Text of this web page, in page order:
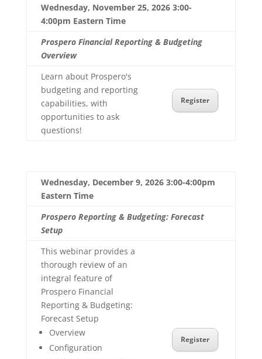
Wednesday, November 25, 2026 3:00-
4:00pm Eastern Time
Prospero Financial Reporting & Budgeting
Overview
Learn about Prospero's
budgeting and reporting
capabilities, with
opportunities to ask
questions!
Register
Wednesday, December 9, 2026 3:00-4:00pm
Eastern Time
Prospero Reporting & Budgeting: Forecast
Setup
This webinar provides a
thorough review of an
integral feature of
Prospero Financial
Reporting & Budgeting:
Forecast Setup
Overview
Configuration
Register